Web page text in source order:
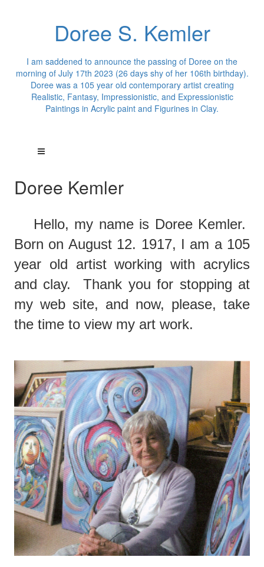
Doree S. Kemler
I am saddened to announce the passing of Doree on the
morning of July 17th 2023 (26 days shy of her 106th birthday).
Doree was a 105 year old contemporary artist creating
Realistic, Fantasy, Impressionistic, and Expressionistic
Paintings in Acrylic paint and Figurines in Clay.
Doree Kemler
Hello, my name is Doree Kemler.
Born on August 12. 1917, I am a 105
year old artist working with acrylics
and clay. Thank you for stopping at
my web site, and now, please, take
the time to view my art work.